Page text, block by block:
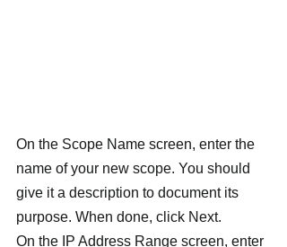
On the Scope Name screen, enter the
name of your new scope. You should
give it a description to document its
purpose. When done, click Next.
On the IP Address Range screen, enter